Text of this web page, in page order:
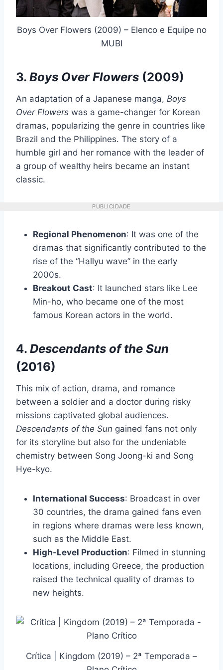
Boys Over Flowers (2009) – Elenco e Equipe no
MUBI
3. Boys Over Flowers (2009)
An adaptation of a Japanese manga, Boys
Over Flowers was a game-changer for Korean
dramas, popularizing the genre in countries like
Brazil and the Philippines. The story of a
humble girl and her romance with the leader of
a group of wealthy heirs became an instant
classic.
PUBLICIDADE
Regional Phenomenon: It was one of the
dramas that significantly contributed to the
rise of the “Hallyu wave” in the early
2000s.
Breakout Cast: It launched stars like Lee
Min-ho, who became one of the most
famous Korean actors in the world.
4. Descendants of the Sun
(2016)
This mix of action, drama, and romance
between a soldier and a doctor during risky
missions captivated global audiences.
Descendants of the Sun gained fans not only
for its storyline but also for the undeniable
chemistry between Song Joong-ki and Song
Hye-kyo.
International Success: Broadcast in over
30 countries, the drama gained fans even
in regions where dramas were less known,
such as the Middle East.
High-Level Production: Filmed in stunning
locations, including Greece, the production
raised the technical quality of dramas to
new heights.
Crítica | Kingdom (2019) – 2ª Temporada –